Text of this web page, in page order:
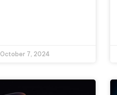
October 7, 2024